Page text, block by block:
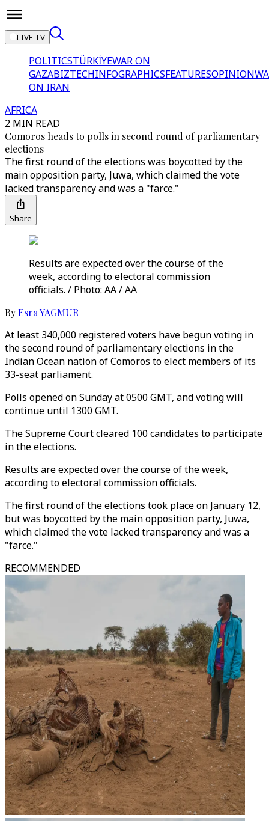
LIVE TV
POLITICSTÜRKİYEWAR ON
GAZABIZTECHINFOGRAPHICSFEATURESOPINION
ON IRAN
AFRICA
2 MIN READ
Comoros heads to polls in second round of parliamentary
elections
The first round of the elections was boycotted by the
main opposition party, Juwa, which claimed the vote
lacked transparency and was a "farce."
Share
Results are expected over the course of the
week, according to electoral commission
officials. / Photo: AA / AA
ByEsra YAGMUR
At least 340,000 registered voters have begun voting in
the second round of parliamentary elections in the
Indian Ocean nation of Comoros to elect members of its
33-seat parliament.
Polls opened on Sunday at 0500 GMT, and voting will
continue until 1300 GMT.
The Supreme Court cleared 100 candidates to participate
in the elections.
Results are expected over the course of the week,
according to electoral commission officials.
The first round of the elections took place on January 12,
but was boycotted by the main opposition party, Juwa,
which claimed the vote lacked transparency and was a
"farce."
RECOMMENDED